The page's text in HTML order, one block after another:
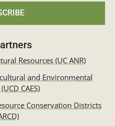
Resources (UC ANR)
and Environmental
CAES)
Conservation Districts